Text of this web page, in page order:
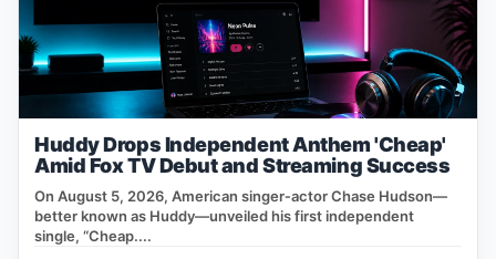
Huddy Drops Independent Anthem 'Cheap'
Amid Fox TV Debut and Streaming Success
On August 5, 2026, American singer‑actor Chase Hudson—
better known as Huddy—unveiled his first independent
single, “Cheap....